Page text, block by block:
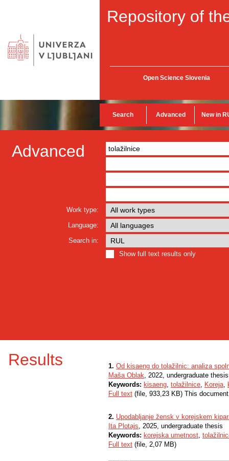
Repository of
Open Science Slovenia
Search Advanced New in
Advanced
Work type:
Language:
Search in:
Show full text results only
Results 1. Od kisaeng do tolažilnic: analiza
Maša Oblak, 2022, undergraduate thesis
Keywords: kisaeng, tolažilnice, Koreja,
Full text (file, 933,23 KB) This
2. Upodabljanje žensk v korejskem
Ita Plotajs, 2025, undergraduate thesis
Keywords: korejska umetnost,
Full text (file, 2,07 MB)